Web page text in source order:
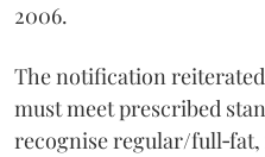
2006.
The notification
must meet prescribed
recognise regular/full‑fat,